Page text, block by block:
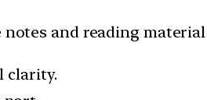
notes and reading
clarity.